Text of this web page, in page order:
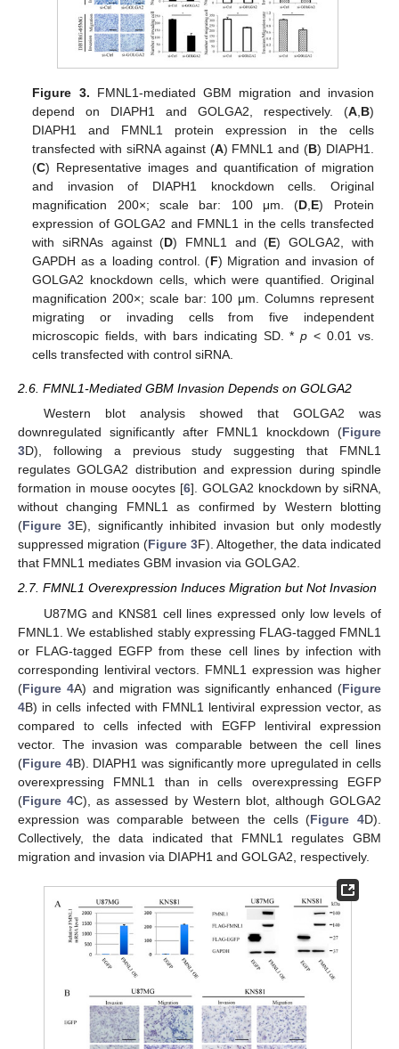
Figure 3. FMNL1-mediated GBM migration and invasion
depend on DIAPH1 and GOLGA2, respectively. (A, B)
DIAPH1 and FMNL1 protein expression in the cells
transfected with siRNA against (A) FMNL1 and (B) DIAPH1.
(C) Representative images and quantification of migration
and invasion of DIAPH1 knockdown cells. Original
magnification 200×; scale bar: 100 μm. (D E) Protein
expression of GOLGA2 and FMNL1 in the cells transfected
with siRNAs against (D) FMNL1 and (E) GOLGA2, with
GAPDH as a loading control. (F) Migration and invasion of
GOLGA2 knockdown cells, which were quantified. Original
magnification 200×; scale bar: 100 μm. Columns represent
migrating or invading cells from five independent
microscopic fields, with bars indicating SD. *p < 0.01 vs.
cells transfected with control siRNA.
2.6. FMNL1-Mediated GBM Invasion Depends on GOLGA2
Western blot analysis showed that GOLGA2 was
downregulated significantly after FMNL1 knockdown (Figure
3D), following a previous study suggesting that FMNL1
regulates GOLGA2 distribution and expression during spindle
formation in mouse oocytes [6]. GOLGA2 knockdown by siRNA,
without changing FMNL1 as confirmed by Western blotting
(Figure 3E), significantly inhibited invasion but only modestly
suppressed migration (Figure 3F). Altogether, the data indicated
that FMNL1 mediates GBM invasion via GOLGA2.
2.7. FMNL1 Overexpression Induces Migration but Not Invasion
U87MG and KNS81 cell lines expressed only low levels of
FMNL1. We established stably expressing FLAG-tagged FMNL1
or FLAG-tagged EGFP from these cell lines by infection with
corresponding lentiviral vectors. FMNL1 expression was higher
(Figure 4A) and migration was significantly enhanced (Figure
4B) in cells infected with FMNL1 lentiviral expression vector, as
compared to cells infected with EGFP lentiviral expression
vector. The invasion was comparable between the cell lines
(Figure 4B). DIAPH1 was significantly more upregulated in cells
overexpressing FMNL1 than in cells overexpressing EGFP
(Figure 4C), as assessed by Western blot, although GOLGA2
expression was comparable between the cells (Figure 4D).
Collectively, the data indicated that FMNL1 regulates GBM
migration and invasion via DIAPH1 and GOLGA2, respectively.